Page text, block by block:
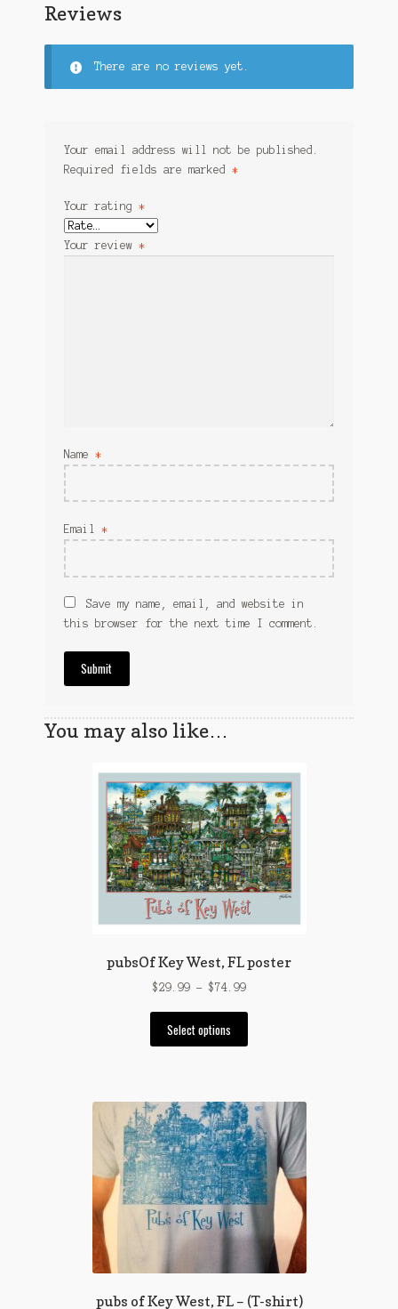
Reviews
There are no reviews yet.
Your email address will not be published.
Required fields are marked *
Your rating *
Your review *
Name *
Email *
Save my name, email, and website in
this browser for the next time I comment.
You may also like…
pubsOf Key West, FL poster
$29.99 – $74.99Price
through
Select options
The
options
may
be
chosen
the
product
page
pubs of Key West, FL – (T-shirt)